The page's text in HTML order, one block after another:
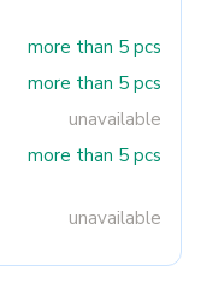
more than 5 pcs
more than 5 pcs
unavailable
more than 5 pcs
unavailable